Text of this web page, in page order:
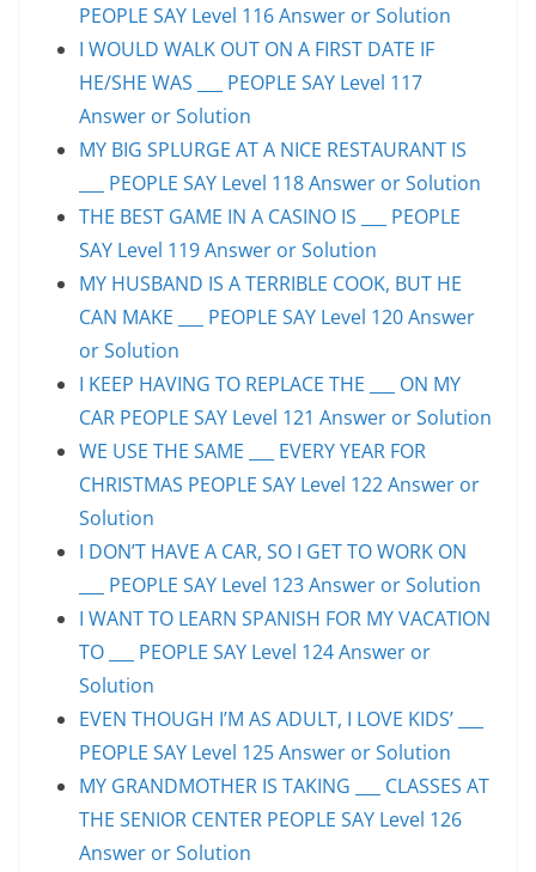
PEOPLE SAY Level 116 Answer or Solution
I WOULD WALK OUT ON A FIRST DATE IF
HE/SHE WAS ___ PEOPLE SAY Level 117
Answer or Solution
MY BIG SPLURGE AT A NICE RESTAURANT IS
___ PEOPLE SAY Level 118 Answer or Solution
THE BEST GAME IN A CASINO IS ___ PEOPLE
SAY Level 119 Answer or Solution
MY HUSBAND IS A TERRIBLE COOK, BUT HE
CAN MAKE ___ PEOPLE SAY Level 120 Answer
or Solution
I KEEP HAVING TO REPLACE THE ___ ON MY
CAR PEOPLE SAY Level 121 Answer or Solution
WE USE THE SAME ___ EVERY YEAR FOR
CHRISTMAS PEOPLE SAY Level 122 Answer or
Solution
I DON’T HAVE A CAR, SO I GET TO WORK ON
___ PEOPLE SAY Level 123 Answer or Solution
I WANT TO LEARN SPANISH FOR MY VACATION
TO ___ PEOPLE SAY Level 124 Answer or
Solution
EVEN THOUGH I’M AS ADULT, I LOVE KIDS’ ___
PEOPLE SAY Level 125 Answer or Solution
MY GRANDMOTHER IS TAKING ___ CLASSES AT
THE SENIOR CENTER PEOPLE SAY Level 126
Answer or Solution